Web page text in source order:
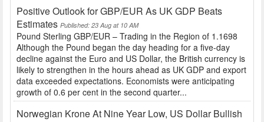
Positive Outlook for GBP/EUR As UK GDP Beats
Estimates Published: 23 Aug at 10 AM
Pound Sterling GBP/EUR – Trading in the Region of 1.1698
Although the Pound began the day heading for a five-day
decline against the Euro and US Dollar, the British currency is
likely to strengthen in the hours ahead as UK GDP and export
data exceeded expectations. Economists were anticipating
growth of 0.6 per cent in the second quarter...
Norwegian Krone At Nine Year Low, US Dollar Bullish